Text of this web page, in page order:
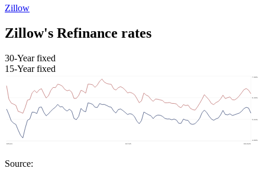
Zillow
Zillow's Refinance rates
30-Year fixed
15-Year fixed
Source: